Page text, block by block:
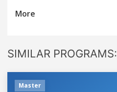
More
SIMILAR PROGRAMS:
Master